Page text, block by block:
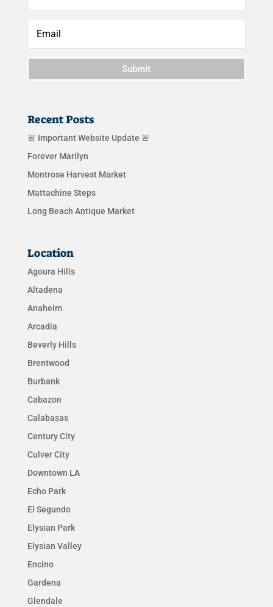
Submit
Recent Posts
🚨 Important Website Update 🚨
Forever Marilyn
Montrose Harvest Market
Mattachine Steps
Long Beach Antique Market
Location
Agoura Hills
Altadena
Anaheim
Arcadia
Beverly Hills
Brentwood
Burbank
Cabazon
Calabasas
Century City
Culver City
Downtown LA
Echo Park
El Segundo
Elysian Park
Elysian Valley
Encino
Gardena
Glendale